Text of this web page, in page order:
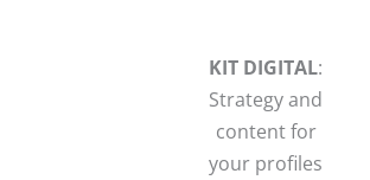
KIT DIGITAL:
Strategy and
content for
your profiles